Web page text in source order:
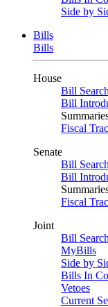
Side by
Bills
Bills
House
Bill
Bill
Fiscal
Senate
Bill
Bill
Fiscal
Joint
Bill
MyBills
Side by
Bills In
Vetoes
Current